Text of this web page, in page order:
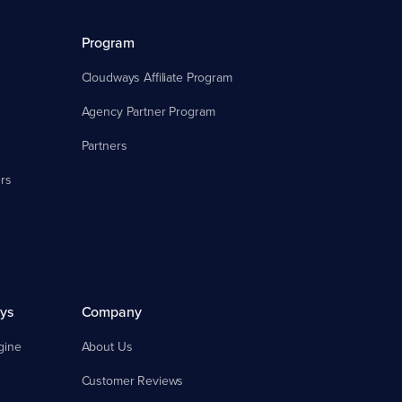
Program
Cloudways Affiliate Program
Agency Partner Program
Partners
Company
About Us
Customer Reviews